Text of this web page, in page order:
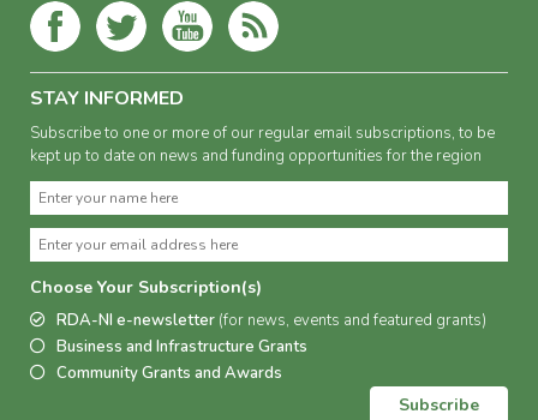
STAY INFORMED
Subscribe to one or more of our regular email subscriptions, to be
kept up to date on news and funding opportunities for the region
Choose Your Subscription(s)
RDA-NI e-newsletter (for news, events and featured grants)
Business and Infrastructure Grants
Community Grants and Awards
Subscribe